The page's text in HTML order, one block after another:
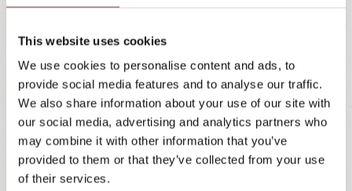
This website uses cookies
We use cookies to personalise content and ads, to
provide social media features and to analyse our traffic.
We also share information about your use of our site with
our social media, advertising and analytics partners who
may combine it with other information that you’ve
provided to them or that they’ve collected from your use
of their services.
paradise for hikers and nature lovers. Whether it's a
leisurely family hike or a challenging summit tour,
everyone will find the right route to or around a
sparkling mountain lake. Discover sparkling
mountain lakes embedded in a breathtaking
landscape of green alpine pastures, dense forests
and majestic peaks.